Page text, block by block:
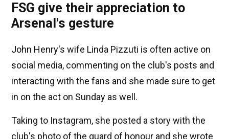
FSG give their appreciation to
Arsenal's gesture
John Henry's wife Linda Pizzuti is often active on
social media, commenting on the club's posts and
interacting with the fans and she made sure to get
in on the act on Sunday as well.
Taking to Instagram, she posted a story with the
club's photo of the guard of honour and she wrote